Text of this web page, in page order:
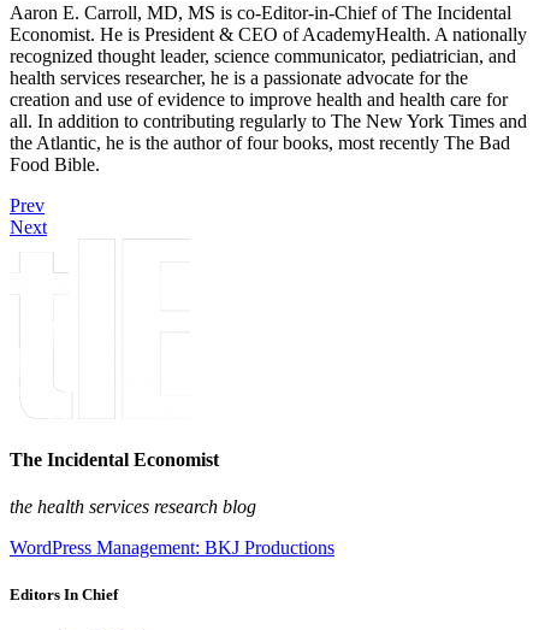
Aaron E. Carroll, MD, MS is co-Editor-in-Chief of The Incidental
Economist. He is President & CEO of AcademyHealth. A nationally
recognized thought leader, science communicator, pediatrician, and
health services researcher, he is a passionate advocate for the
creation and use of evidence to improve health and health care for
all. In addition to contributing regularly to The New York Times and
the Atlantic, he is the author of four books, most recently The Bad
Food Bible.
Prev
Next
The Incidental Economist
the health services research blog
WordPress Management: BKJ Productions
Editors In Chief